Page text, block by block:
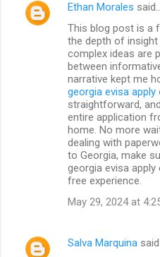
Ethan Morales
This blog post is a
the depth of
complex ideas are
between
narrative kept me
georgia evisa apply
straightforward,
entire application
home. No more
dealing with
to Georgia, make
georgia evisa
free experience.
May 29, 2024 at
Salva Marquina